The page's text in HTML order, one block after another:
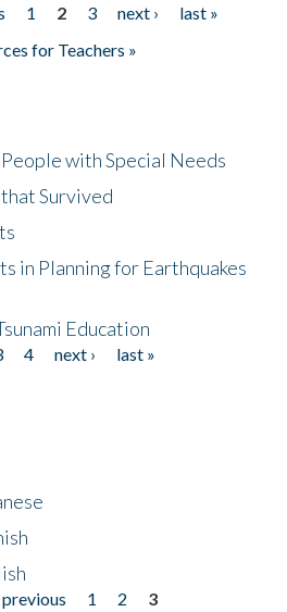
1 2 3 next ›
last »
for Teachers »
with Special Needs
Survived
in Planning for Earthquakes
Education
4 next ›
last »
previous 1 2
3